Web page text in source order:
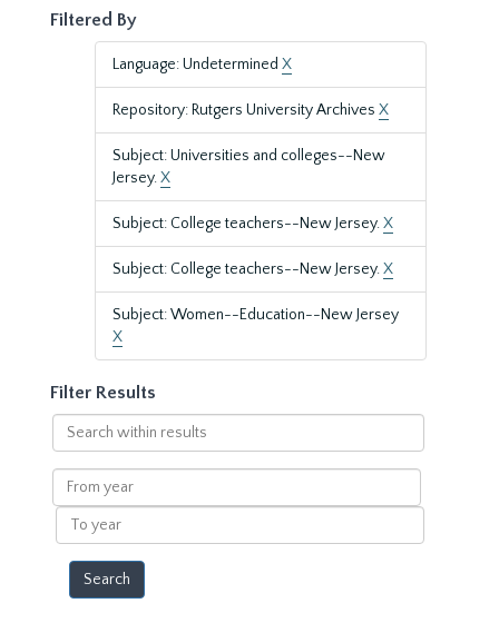
Filtered By
Language: Undetermined X
Repository: Rutgers University Archives X
Subject: Universities and colleges--New
Jersey.X
Subject: College teachers--New Jersey.X
Subject: College teachers--New Jersey.X
Subject: Women--Education--New Jersey
X
Filter Results
Search
within
results
From
year
To
year